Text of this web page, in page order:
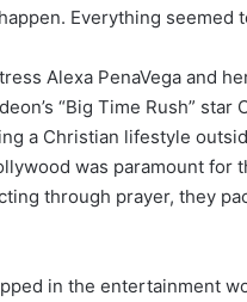
Everything seemed
Alexa PenaVega and
“Big Time Rush” star
a Christian lifestyle
was paramount for
through prayer, they
in the entertainment